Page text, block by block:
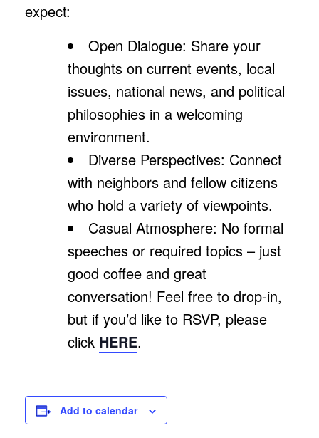
expect:
Open Dialogue: Share your
thoughts on current events, local
issues, national news, and political
philosophies in a welcoming
environment.
Diverse Perspectives: Connect
with neighbors and fellow citizens
who hold a variety of viewpoints.
Casual Atmosphere: No formal
speeches or required topics – just
good coffee and great
conversation! Feel free to drop-in,
but if you’d like to RSVP, please
click HERE.
Add to calendar